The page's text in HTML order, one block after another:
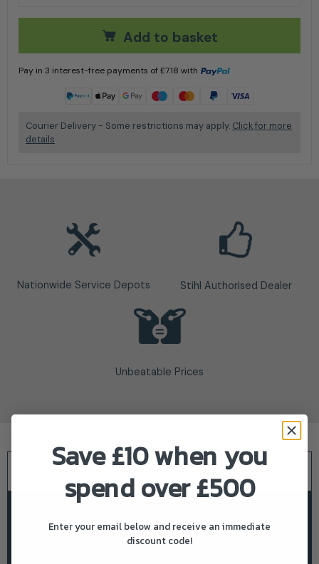
Add to basket
Pay in 3 interest-free payments of£7.18 with
Courier Delivery - Some restrictions may apply. Click for more
details
Nationwide Service Depots Stihl Authorised Dealer
Unbeatable Prices
Save £10 when you
spend over £500
Enter your email below and receive an immediate
discount code!